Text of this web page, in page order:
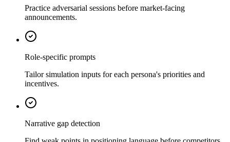
Practice adversarial sessions before market-facing
announcements.
Role-specific prompts
Tailor simulation inputs for each persona's priorities and
incentives.
Narrative gap detection